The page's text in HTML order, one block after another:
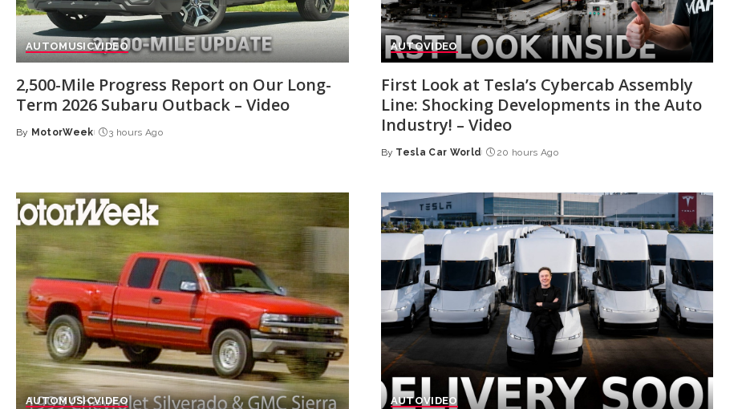
AUTOMUSICVIDEO
2,500-Mile Progress Report on Our Long-
Term 2026 Subaru Outback – Video
Posted
By MotorWeek 3 hours Ago
AUTOVIDEO
First Look at Tesla’s Cybercab Assembly
Line: Shocking Developments in the Auto
Industry! – Video
Posted
By Tesla Car World 20 hours Ago
AUTOMUSICVIDEO AUTOVIDEO